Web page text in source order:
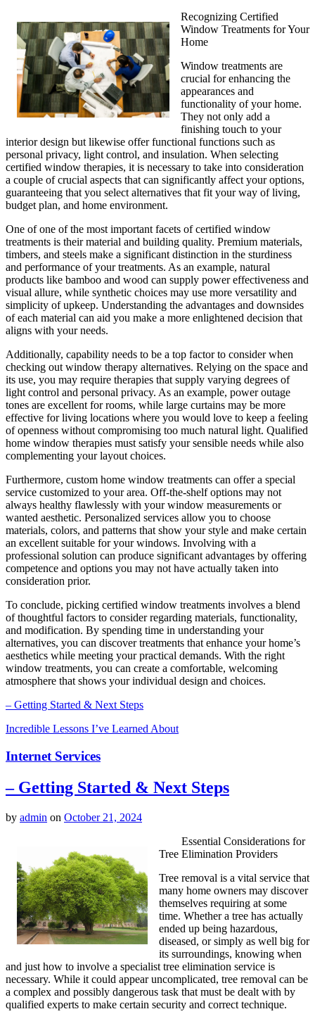
Recognizing Certified
Window Treatments for Your
Home
Window treatments are
crucial for enhancing the
appearances and
functionality of your home.
They not only add a
finishing touch to your
interior design but likewise offer functional functions such as
personal privacy, light control, and insulation. When selecting
certified window therapies, it is necessary to take into consideration
a couple of crucial aspects that can significantly affect your options,
guaranteeing that you select alternatives that fit your way of living,
budget plan, and home environment.
One of one of the most important facets of certified window
treatments is their material and building quality. Premium materials,
timbers, and steels make a significant distinction in the sturdiness
and performance of your treatments. As an example, natural
products like bamboo and wood can supply power effectiveness and
visual allure, while synthetic choices may use more versatility and
simplicity of upkeep. Understanding the advantages and downsides
of each material can aid you make a more enlightened decision that
aligns with your needs.
Additionally, capability needs to be a top factor to consider when
checking out window therapy alternatives. Relying on the space and
its use, you may require therapies that supply varying degrees of
light control and personal privacy. As an example, power outage
tones are excellent for rooms, while large curtains may be more
effective for living locations where you would love to keep a feeling
of openness without compromising too much natural light. Qualified
home window therapies must satisfy your sensible needs while also
complementing your layout choices.
Furthermore, custom home window treatments can offer a special
service customized to your area. Off-the-shelf options may not
always healthy flawlessly with your window measurements or
wanted aesthetic. Personalized services allow you to choose
materials, colors, and patterns that show your style and make certain
an excellent suitable for your windows. Involving with a
professional solution can produce significant advantages by offering
competence and options you may not have actually taken into
consideration prior.
To conclude, picking certified window treatments involves a blend
of thoughtful factors to consider regarding materials, functionality,
and modification. By spending time in understanding your
alternatives, you can discover treatments that enhance your home’s
aesthetics while meeting your practical demands. With the right
window treatments, you can create a comfortable, welcoming
atmosphere that shows your individual design and choices.
– Getting Started & Next Steps
Incredible Lessons I’ve Learned About
Internet Services
– Getting Started & Next Steps
by admin on October 21, 2024
Essential Considerations for
Tree Elimination Providers
Tree removal is a vital service that
many home owners may discover
themselves requiring at some
time. Whether a tree has actually
ended up being hazardous,
diseased, or simply as well big for
its surroundings, knowing when
and just how to involve a specialist tree elimination service is
necessary. While it could appear uncomplicated, tree removal can be
a complex and possibly dangerous task that must be dealt with by
qualified experts to make certain security and correct technique.